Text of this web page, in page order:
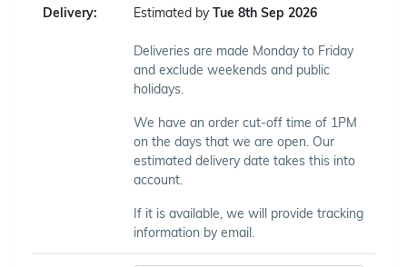
Delivery: Estimated by Tue 8th Sep 2026
Deliveries are made Monday to Friday
and exclude weekends and public
holidays.
We have an order cut-off time of 1PM
on the days that we are open. Our
estimated delivery date takes this into
account.
If it is available, we will provide tracking
information by email.